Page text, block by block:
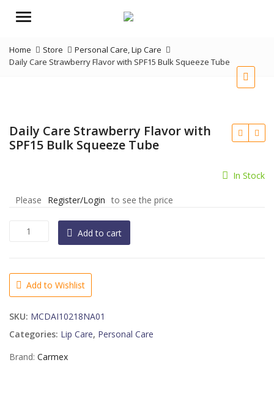
Menu
Home Store Personal Care,Lip Care
Daily Care Strawberry Flavor with SPF15 Bulk Squeeze Tube
Daily Care Strawberry Flavor with
SPF15 Bulk Squeeze Tube
In Stock
Please Register/Login to see the price
Daily
with
SPF15
Squeeze
Tube
Add to cart
Add to Wishlist
SKU: MCDAI10218NA01
Categories: Lip Care, Personal Care
Brand: Carmex